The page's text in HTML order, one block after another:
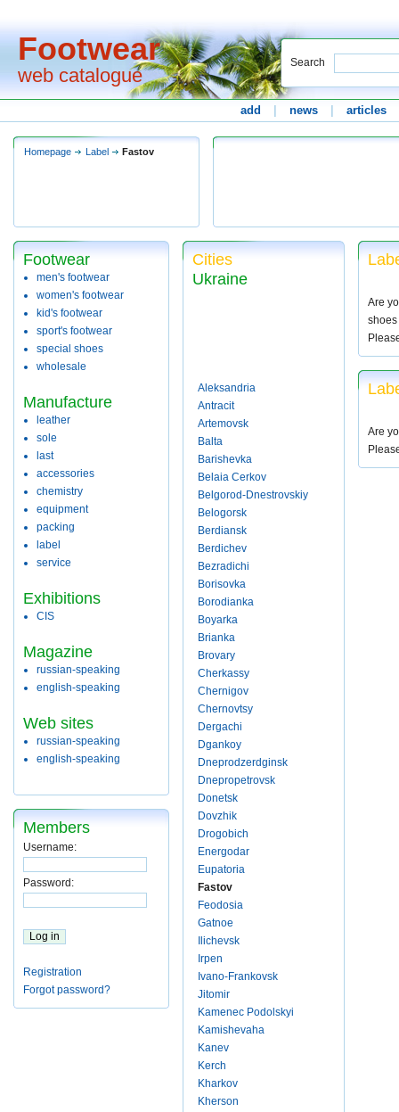
Footwear
web catalogue
Search
add news articles
Homepage Label Fastov
Footwear
men's footwear
women's footwear
kid's footwear
sport's footwear
special shoes
wholesale
Manufacture
leather
sole
last
accessories
chemistry
equipment
packing
label
service
Exhibitions
CIS
Magazine
russian-speaking
english-speaking
Web sites
russian-speaking
english-speaking
Members
Username:
Password:
Registration
Forgot password?
Cities
Ukraine
Aleksandria
Antracit
Artemovsk
Balta
Barishevka
Belaia Cerkov
Belgorod-Dnestrovskiy
Belogorsk
Berdiansk
Berdichev
Bezradichi
Borisovka
Borodianka
Boyarka
Brianka
Brovary
Cherkassy
Chernigov
Chernovtsy
Dergachi
Dgankoy
Dneprodzerdginsk
Dnepropetrovsk
Donetsk
Dovzhik
Drogobich
Energodar
Eupatoria
Fastov
Feodosia
Gatnoe
Ilichevsk
Irpen
Ivano-Frankovsk
Jitomir
Kamenec Podolskyi
Kamishevaha
Kanev
Kerch
Kharkov
Kherson
Are
Are